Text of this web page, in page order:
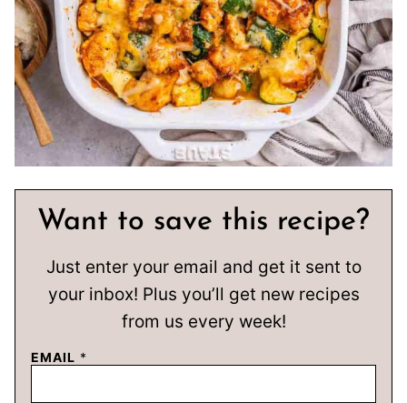
Want to save this recipe?
Just enter your email and get it sent to
your inbox! Plus you’ll get new recipes
from us every week!
EMAIL *